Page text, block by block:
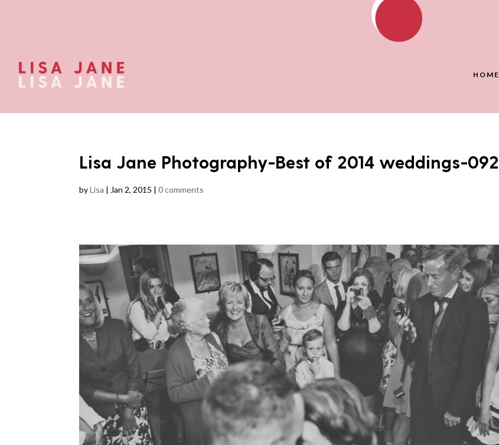
HOME
Lisa Jane Photography-Best of 2014 weddings-092
byLisa | Jan 2, 2015 |0 comments